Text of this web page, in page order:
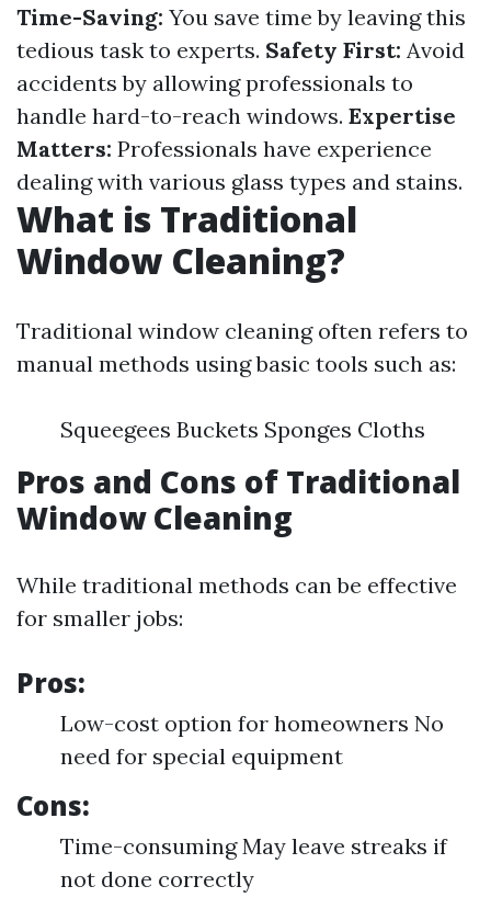
Time-Saving: You save time by leaving this
tedious task to experts. Safety First: Avoid
accidents by allowing professionals to
handle hard-to-reach windows. Expertise
Matters: Professionals have experience
dealing with various glass types and stains.
What is Traditional
Window Cleaning?
Traditional window cleaning often refers to
manual methods using basic tools such as:
Squeegees Buckets Sponges Cloths
Pros and Cons of Traditional
Window Cleaning
While traditional methods can be effective
for smaller jobs:
Pros:
Low-cost option for homeowners No
need for special equipment
Cons:
Time-consuming May leave streaks if
not done correctly